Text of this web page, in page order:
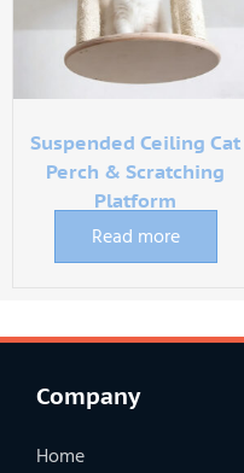
Suspended Ceiling Cat
Perch & Scratching
Platform
Read more
Company
Home